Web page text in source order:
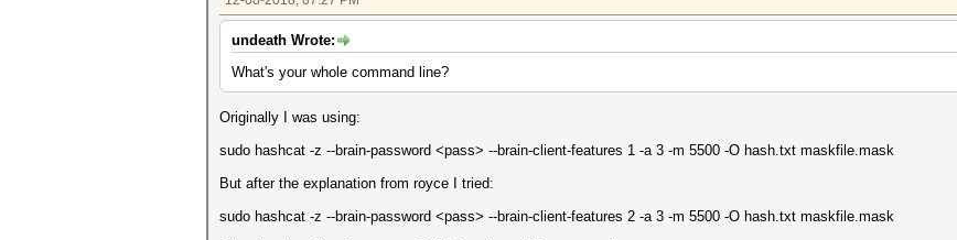
undeath Wrote:
What's your whole command line?
Originally I was using:
sudo hashcat -z --brain-password <pass> --brain-client-features 1 -a 3 -m 5500 -O hash.txt maskfile.mask
But after the explanation from royce I tried:
sudo hashcat -z --brain-password <pass> --brain-client-features 2 -a 3 -m 5500 -O hash.txt maskfile.mask